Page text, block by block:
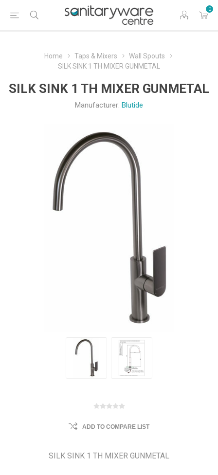
0
Home Taps & Mixers
Wall Spouts
SILK SINK 1 TH MIXER GUNMETAL
SILK SINK 1 TH MIXER GUNMETAL
Manufacturer: Blutide
ADD TO COMPARE LIST
SILK SINK 1 TH MIXER GUNMETAL